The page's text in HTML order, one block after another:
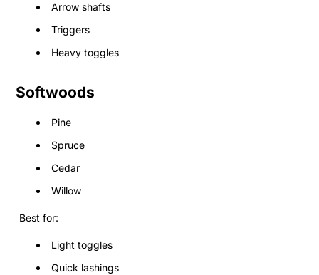
Arrow shafts
Triggers
Heavy toggles
Softwoods
Pine
Spruce
Cedar
Willow
Best for:
Light toggles
Quick lashings